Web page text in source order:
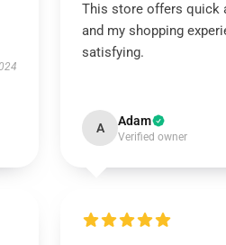
This store offers quick
and my shopping
satisfying.
A Adam
Verified owner